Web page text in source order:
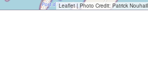
Leaflet| Photo Credit:Patrick